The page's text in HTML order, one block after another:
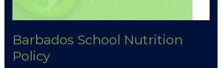
Barbados School Nutrition
Policy